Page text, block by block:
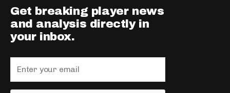
Get breaking player news
and analysis directly in
your inbox.